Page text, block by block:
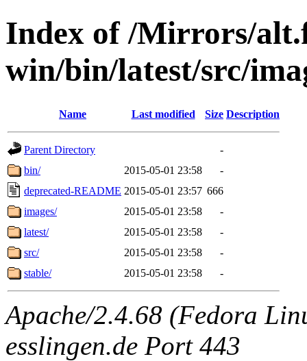
Index of /Mirrors/
win/bin/latest/src/
Name Last modified Size Description
Parent Directory
-
bin/
2015-05-01 23:58
-
deprecated-README 2015-05-01 23:57 666
images/
2015-05-01 23:58
-
latest/
2015-05-01 23:58
-
src/
2015-05-01 23:58
-
stable/
2015-05-01 23:58 -
Apache/2.4.68 (Fedora
esslingen.de Port 443